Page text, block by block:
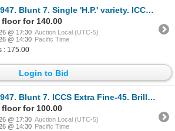
Blunt 7. Single 'H.P.' variety. ICCS AU-50. Very light toning.
for 140.00
@ 17:30 Auction Local (UTC-5)
@ 14:30 Pacific Time
: 175.00
Login to Bid
Blunt 7. ICCS Extra Fine-45. Brilliant.
for 100.00
@ 17:30 Auction Local (UTC-5)
@ 14:30 Pacific Time